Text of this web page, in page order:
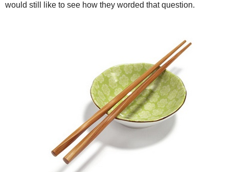
would still like to see how they worded that question.